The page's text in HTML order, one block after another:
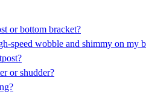
or bottom bracket?
speed wobble and shimmy on my
or shudder?